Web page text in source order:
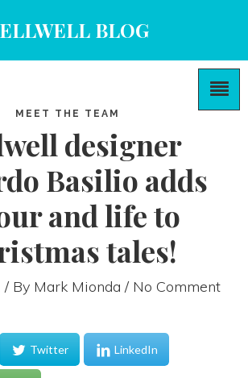
BLOG
MEET THE TEAM
designer
Basilio adds
and life to
tales!
/ By Mark Mionda / No Comment
Twitter LinkedIn